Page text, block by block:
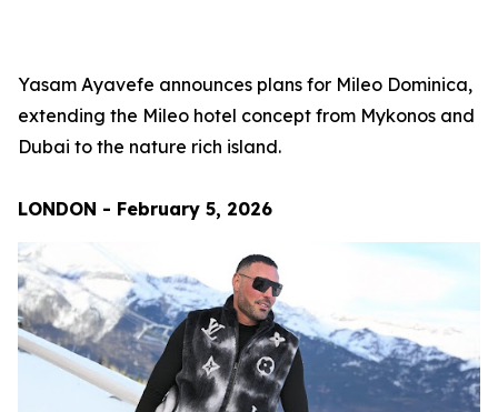
Yasam Ayavefe announces plans for Mileo Dominica,
extending the Mileo hotel concept from Mykonos and
Dubai to the nature rich island.
LONDON - February 5, 2026